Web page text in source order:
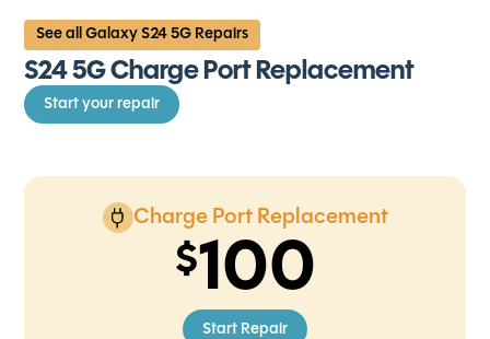
See all Galaxy S24 5G Repairs
S24 5G Charge Port Replacement
Start your repair
Charge Port Replacement
100
Start Repair